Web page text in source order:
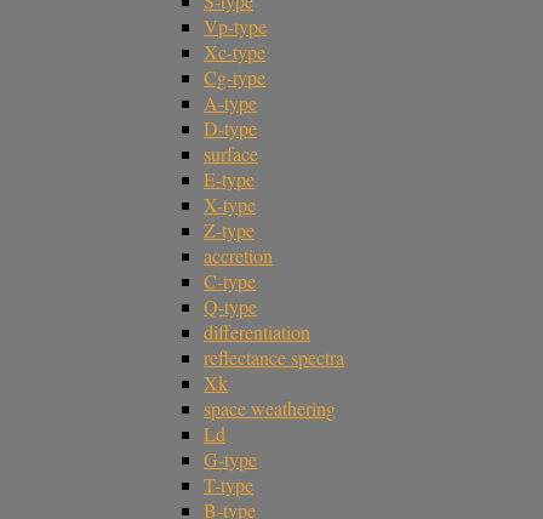
Vp-type
Xc-type
Cg-type
A-type
D-type
surface
E-type
X-type
Z-type
accretion
C-type
Q-type
differentiation
reflectance spectra
Xk
space weathering
Ld
G-type
T-type
B-type